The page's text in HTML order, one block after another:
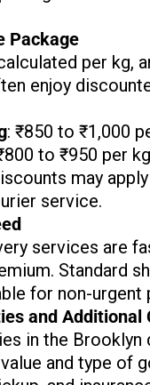
Package
per kg,
enjoy
: ₹850 to ₹1,000
to ₹950 per kg
may
service.
services are
Standard
for non-urgent
and Additional
in the Brooklyn
and type of